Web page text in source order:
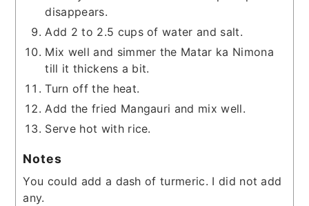
disappears.
Add 2 to 2.5 cups of water and salt.
Mix well and simmer the Matar ka Nimona
till it thickens a bit.
Turn off the heat.
Add the fried Mangauri and mix well.
Serve hot with rice.
Notes
You could add a dash of turmeric. I did not add
any.